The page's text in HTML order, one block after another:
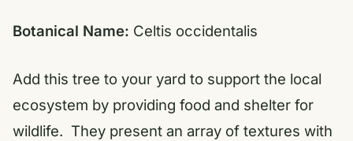
Botanical Name: Celtis occidentalis
Add this tree to your yard to support the local
ecosystem by providing food and shelter for
wildlife. They present an array of textures with